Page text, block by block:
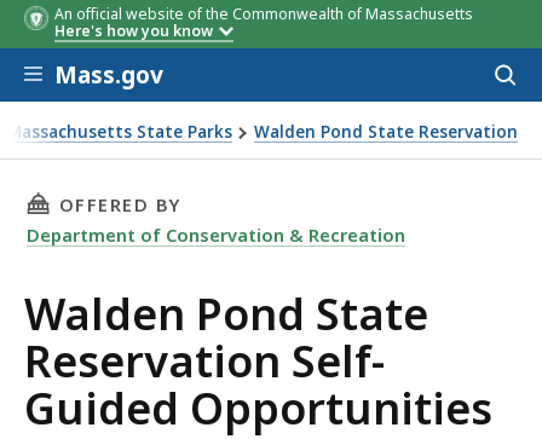
An official website of the Commonwealth of Massachusetts
Here's how you know
Skip to main content
Mass.gov
Massachusetts State Parks Walden Pond State Reservation
Self-Guided Opportunities
THIS PAGE, WALDEN POND STATE
OFFERED BY
Department of Conservation & Recreation
Walden Pond State
Reservation Self-
Guided Opportunities